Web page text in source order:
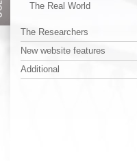
The Real World
The Researchers
New website features
Additional